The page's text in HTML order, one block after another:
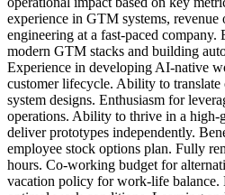
experience in GTM systems, revenue
engineering at a fast-paced company.
modern GTM stacks and building
Experience in developing AI-native
customer lifecycle. Ability to
system designs. Enthusiasm for
operations. Ability to thrive in a high-
deliver prototypes independently.
employee stock options plan. Fully
hours. Co-working budget for
vacation policy for work-life balance.